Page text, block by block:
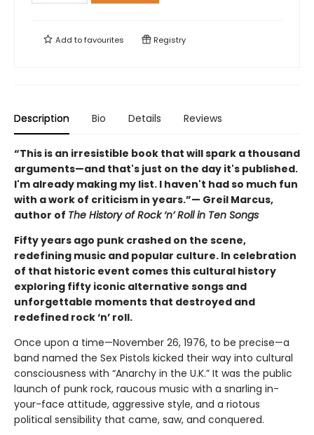
Add tofavourites Registry
Description Bio Details Reviews
“This is an irresistible book that will spark a thousand
arguments—and that's just on the day it's published.
I'm already making my list. I haven't had so much fun
with a work of criticism in years.”— Greil Marcus,
author of The History of Rock ‘n’ Roll in Ten Songs
Fifty years ago punk crashed on the scene,
redefining music and popular culture. In celebration
of that historic event comes this cultural history
exploring fifty iconic alternative songs and
unforgettable moments that destroyed and
redefined rock ‘n’ roll.
Once upon a time—November 26, 1976, to be precise—a
band named the Sex Pistols kicked their way into cultural
consciousness with “Anarchy in the U.K.” It was the public
launch of punk rock, raucous music with a snarling in-
your-face attitude, aggressive style, and a riotous
political sensibility that came, saw, and conquered.